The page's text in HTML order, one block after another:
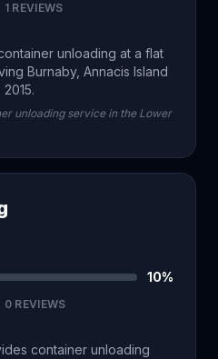
1 REVIEWS
unloading at a flat
Burnaby, Annacis Island
unloading service in the Lower
10%
0 REVIEWS
container unloading